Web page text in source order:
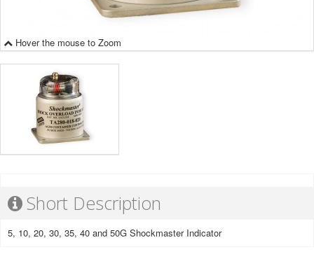
Hover the mouse to Zoom
Short Description
5, 10, 20, 30, 35, 40 and 50G Shockmaster Indicator